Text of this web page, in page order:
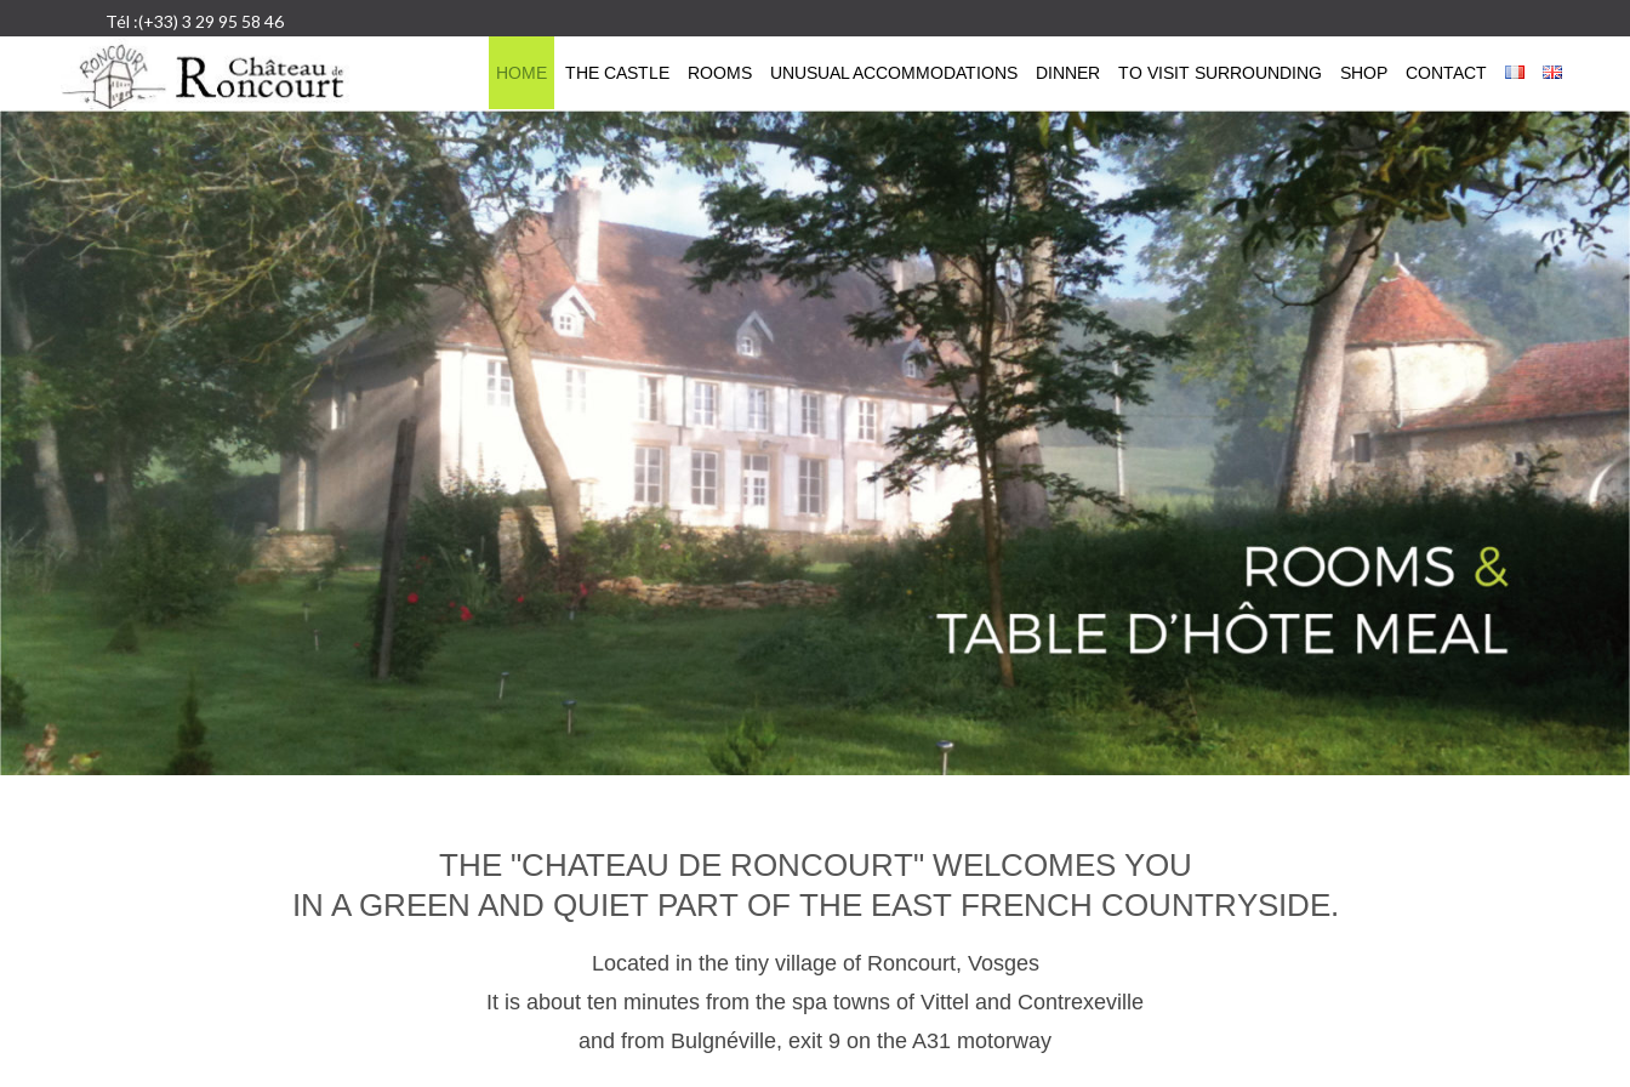
Tél :(+33) 3 29 95 58 46
HOME THE CASTLE ROOMS UNUSUAL ACCOMMODATIONS DINNER TO VISIT SURROUNDING SHOP CONTACT
THE "CHATEAU DE RONCOURT" WELCOMES YOU
IN A GREEN AND QUIET PART OF THE EAST FRENCH COUNTRYSIDE.
Located in the tiny village of Roncourt, Vosges
It is about ten minutes from the spa towns of Vittel and Contrexeville
and from Bulgnéville, exit 9 on the A31 motorway